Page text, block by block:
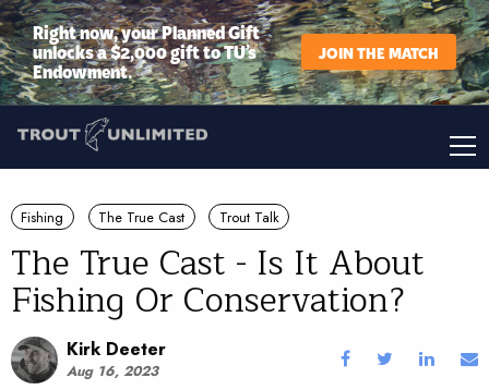
Right now, your Planned Gift
unlocks a $2,000 gift to TU’s
Endowment.
JOIN THE MATCH
Fishing The True Cast Trout Talk
The True Cast - Is It About
Fishing Or Conservation?
Kirk Deeter
Aug 16, 2023